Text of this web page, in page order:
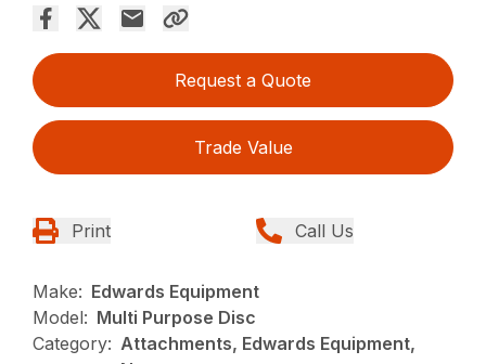
Request a Quote
Trade Value
Print Call Us
Make: Edwards Equipment
Model: Multi Purpose Disc
Category: Attachments, Edwards Equipment,